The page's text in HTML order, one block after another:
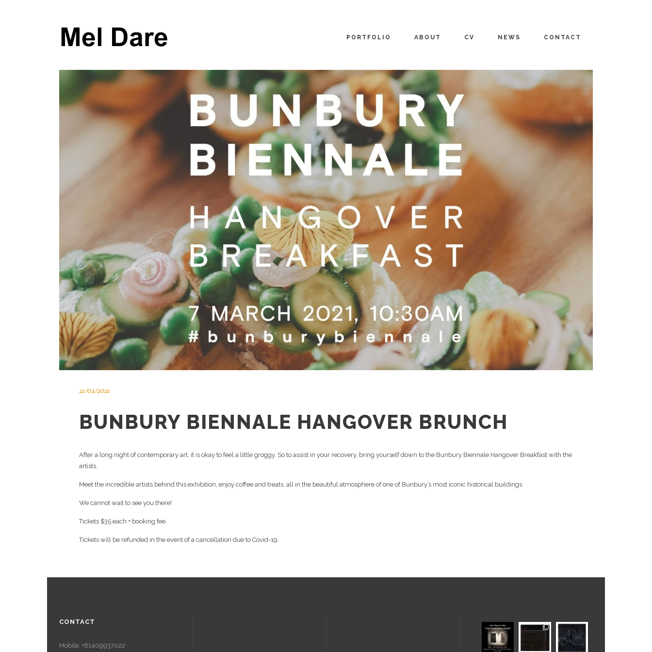
PORTFOLIO ABOUT CV NEWS CONTACT
21/02/2021
BUNBURY BIENNALE HANGOVER BRUNCH
After a long night of contemporary art, it is okay to feel a little groggy. So to assist in your recovery, bring yourself down to the Bunbury Biennale Hangover Breakfast with the
artists.
Meet the incredible artists behind this exhibition, enjoy coffee and treats, all in the beautiful atmosphere of one of Bunbury’s most iconic historical buildings.
We cannot wait to see you there!
Tickets $35 each + booking fee.
Tickets will be refunded in the event of a cancellation due to Covid-19.
CONTACT
Mobile: +61409937022